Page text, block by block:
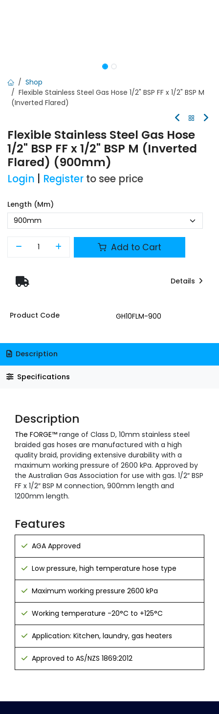
Shop
Flexible Stainless Steel Gas Hose 1/2" BSP FF x 1/2" BSP M
(Inverted Flared)
Flexible Stainless Steel Gas Hose
1/2" BSP FF x 1/2" BSP M (Inverted
Flared) (900mm)
Login Register to see price
Length (mm)
Add to Cart
Details
Product Code GH10FLM-900
Description
Specifications
Description
The FORGE™ range of Class D, 10mm stainless steel
braided gas hoses are manufactured with a high
quality braid, providing extensive durability with a
maximum working pressure of 2600 kPa. Approved by
the Australian Gas Association for use with gas. 1/2″ BSP
FF x 1/2″ BSP M connection, 900mm length and
1200mm length.
Features
AGA Approved
Low pressure, high temperature hose type
Maximum working pressure 2600 kPa
Working temperature -20°C to +125°C
Application: Kitchen, laundry, gas heaters
Approved to AS/NZS 1869:2012